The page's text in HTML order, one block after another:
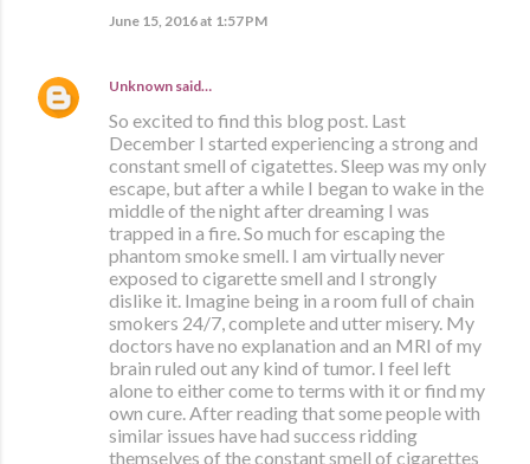
June 15, 2016 at 1:57 PM
Unknown said…
So excited to find this blog post. Last
December I started experiencing a strong and
constant smell of cigatettes. Sleep was my only
escape, but after a while I began to wake in the
middle of the night after dreaming I was
trapped in a fire. So much for escaping the
phantom smoke smell. I am virtually never
exposed to cigarette smell and I strongly
dislike it. Imagine being in a room full of chain
smokers 24/7, complete and utter misery. My
doctors have no explanation and an MRI of my
brain ruled out any kind of tumor. I feel left
alone to either come to terms with it or find my
own cure. After reading that some people with
similar issues have had success ridding
themselves of the constant smell of cigarettes